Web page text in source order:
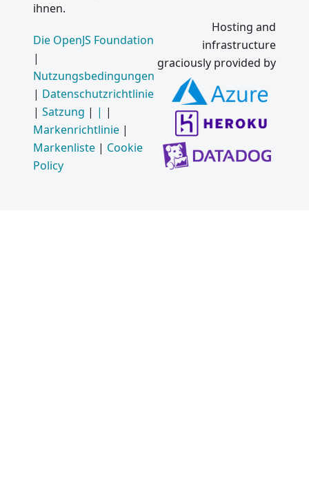
ihnen.
Die OpenJS Foundation
|
Nutzungsbedingungen
| Datenschutzrichtlinie
| Satzung | | |
Markenrichtlinie |
Markenliste | Cookie
Policy
Hosting and
infrastructure
graciously provided by